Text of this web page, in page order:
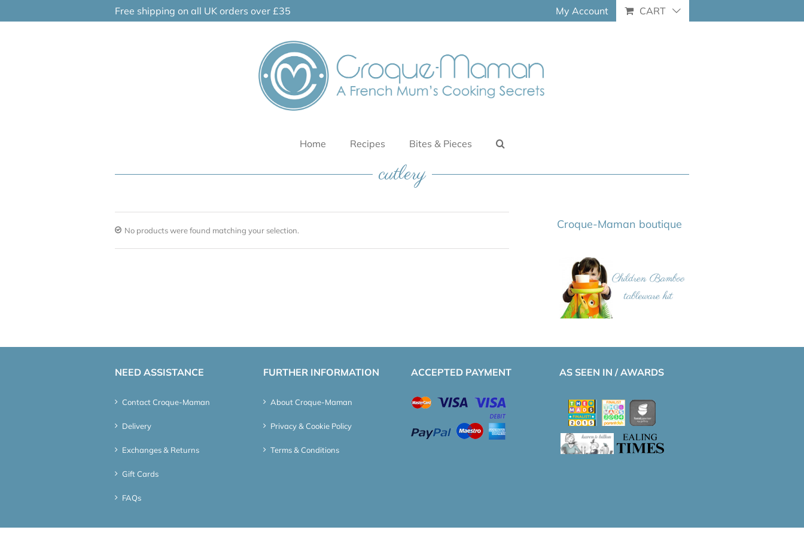
Free shipping on all UK orders over £35 My Account CART
Home Recipes Bites & Pieces
cutlery
No products were found matching your selection. Croque-Maman boutique
NEED ASSISTANCE
Contact Croque-Maman
Delivery
Exchanges & Returns
Gift Cards
FAQs
FURTHER INFORMATION
About Croque-Maman
Privacy & Cookie Policy
Terms & Conditions
ACCEPTED PAYMENT AS SEEN IN / AWARDS